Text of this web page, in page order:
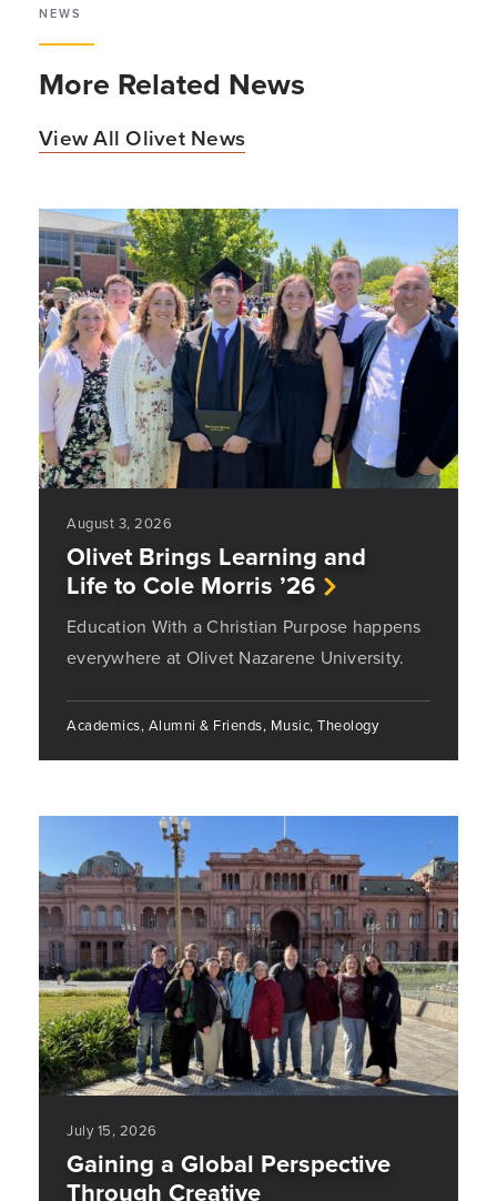
NEWS
More Related News
View All Olivet News
August 3, 2026
Olivet Brings Learning and
Life to Cole Morris ’26
Education With a Christian Purpose happens
everywhere at Olivet Nazarene University.
Academics, Alumni & Friends, Music, Theology
July 15, 2026
Gaining a Global Perspective
Through Creative